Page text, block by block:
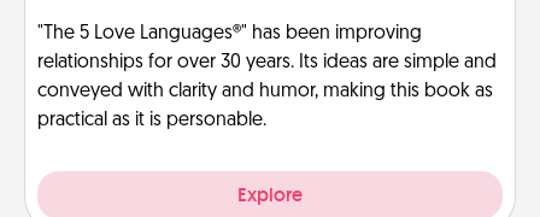
"The 5 Love Languages®" has been improving
relationships for over 30 years. Its ideas are simple and
conveyed with clarity and humor, making this book as
practical as it is personable.
Explore